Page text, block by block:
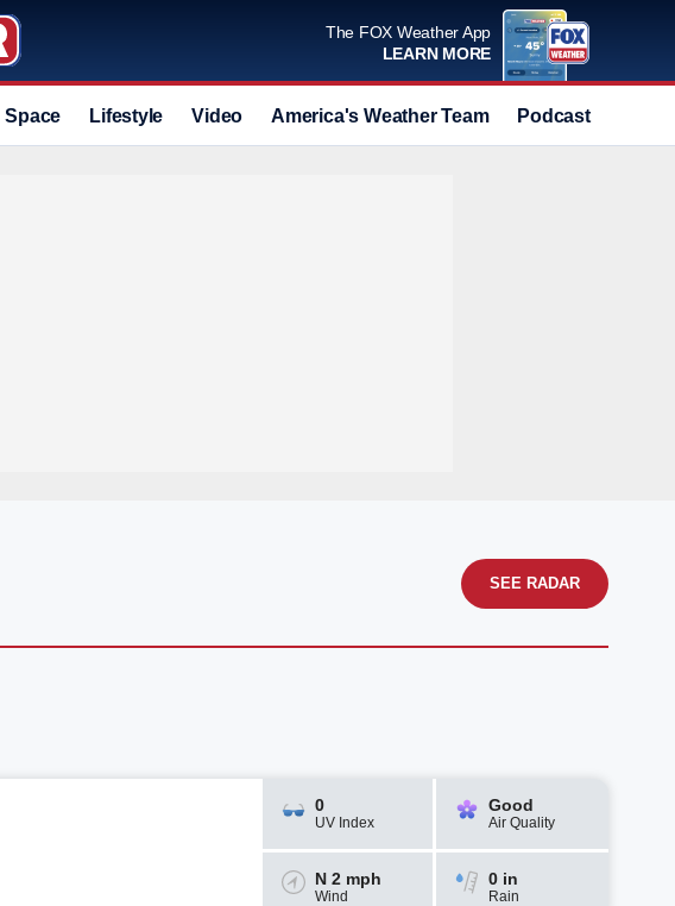
The FOX Weather App
LEARN MORE
Space Lifestyle Video America's Weather Team Podcast
SEE RADAR
0
UV Index
Good
Air Quality
N 2 mph
Wind
0 in
Rain